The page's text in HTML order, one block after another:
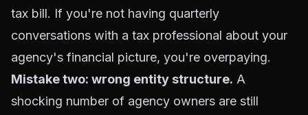
tax bill. If you're not having quarterly
conversations with a tax professional about your
agency's financial picture, you're overpaying.
Mistake two: wrong entity structure. A
shocking number of agency owners are still